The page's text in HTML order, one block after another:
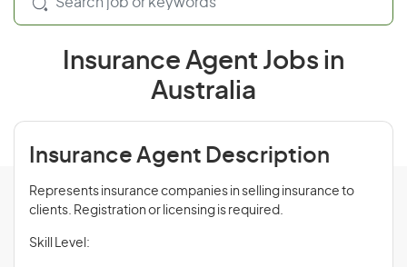
Insurance Agent Jobs in
Australia
Insurance Agent Description
Represents insurance companies in selling insurance to
clients. Registration or licensing is required.
Skill Level: